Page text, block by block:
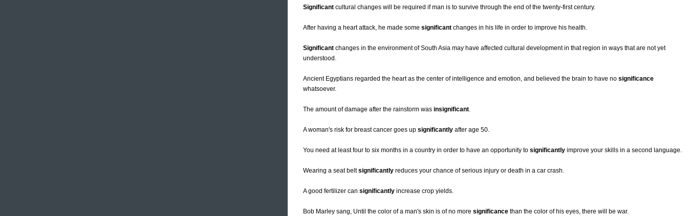
Significant cultural changes will be required if man is to survive through the end of the twenty-first century.
After having a heart attack, he made some significant changes in his life in order to improve his health.
Significant changes in the environment of South Asia may have affected cultural development in that region in ways that are not yet
understood.
Ancient Egyptians regarded the heart as the center of intelligence and emotion, and believed the brain to have no significance
whatsoever.
The amount of damage after the rainstorm was insignificant.
A woman's risk for breast cancer goes up significantly after age 50.
You need at least four to six months in a country in order to have an opportunity to significantly improve your skills in a second language.
Wearing a seat beltsignificantly reduces your chance of serious injury or death in a car crash.
A good fertilizer can significantly increase crop yields.
Bob Marley sang, Until the color of a man's skin is of no more significance than the color of his eyes, there will be war.